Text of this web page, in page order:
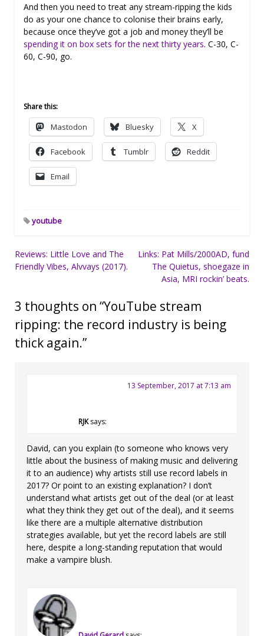
And then you need to treat any stream-ripping the kids
do as your one chance to colonise their brains early,
because once they’ve got a job and money they’ll be
spending it on box sets for the next thirty years. C-30, C-
60, C-90, go.
Share this:
Mastodon Bluesky X
Facebook Tumblr Reddit
Email
youtube
Post
navigation
Reviews: Little Love and The
Friendly Vibes, Alvvays (2017).
Links: Pat Mills/2000AD, fund
The Quietus, shoegaze in
Asia, MRI rockin’ beats.
3 thoughts on “YouTube stream
ripping: the record industry is being
thick again.”
RJK says:
13 September, 2017 at 7:13 am
David, can you explain (to someone who knows very
little about the business of making music and delivering
it to an audience) why artists still use record labels in
2017? Or point to an existing explanation? I don’t
understand what artists get out of the deal (or at least
what they think they get out of the deal), and it seems
like there are a multiple alternative distribution
strategies available, but yet the record labels are still
here, despite a long-standing reputation that would
make a vampire blush.